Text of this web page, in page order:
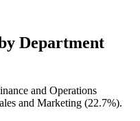
Department
and Operations
and Marketing (22.7%).